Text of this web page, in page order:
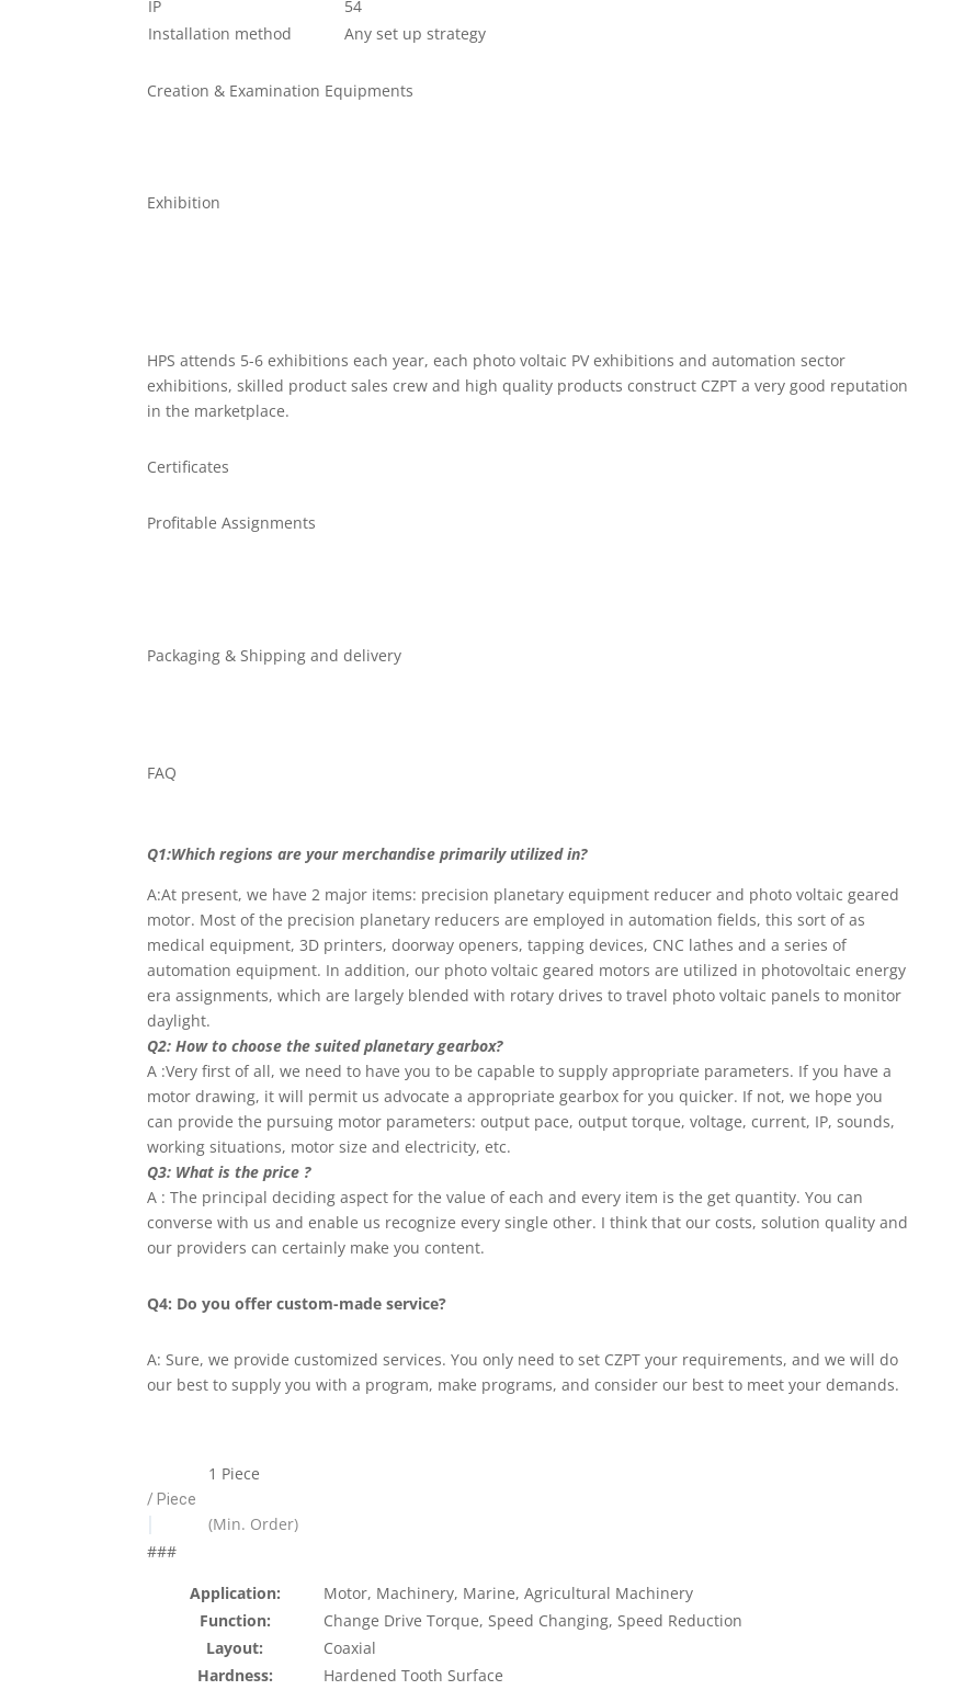
IP
54
Installation method
Any set up strategy
Creation & Examination Equipments
Exhibition
HPS attends 5-6 exhibitions each year, each photo voltaic PV exhibitions and automation sector
exhibitions, skilled product sales crew and high quality products construct CZPT a very good reputation
in the marketplace.
Certificates
Profitable Assignments
Packaging & Shipping and delivery
FAQ
Q1:Which regions are your merchandise primarily utilized in?
A:At present, we have 2 major items: precision planetary equipment reducer and photo voltaic geared
motor. Most of the precision planetary reducers are employed in automation fields, this sort of as
medical equipment, 3D printers, doorway openers, tapping devices, CNC lathes and a series of
automation equipment. In addition, our photo voltaic geared motors are utilized in photovoltaic energy
era assignments, which are largely blended with rotary drives to travel photo voltaic panels to monitor
daylight.
Q2: How to choose the suited planetary gearbox?
A :Very first of all, we need to have you to be capable to supply appropriate parameters. If you have a
motor drawing, it will permit us advocate a appropriate gearbox for you quicker. If not, we hope you
can provide the pursuing motor parameters: output pace, output torque, voltage, current, IP, sounds,
working situations, motor size and electricity, etc.
Q3: What is the price ?
A : The principal deciding aspect for the value of each and every item is the get quantity. You can
converse with us and enable us recognize every single other. I think that our costs, solution quality and
our providers can certainly make you content.
Q4: Do you offer custom-made service?
A: Sure, we provide customized services. You only need to set CZPT your requirements, and we will do
our best to supply you with a program, make programs, and consider our best to meet your demands.
/ Piece
|
1 Piece
(Min. Order)
###
Application:
Motor, Machinery, Marine, Agricultural Machinery
Function:
Change Drive Torque, Speed Changing, Speed Reduction
Layout:
Coaxial
Hardness:
Hardened Tooth Surface